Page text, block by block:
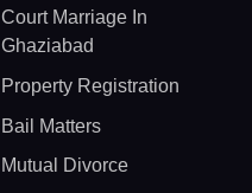
Court Marriage In
Ghaziabad
Property Registration
Bail Matters
Mutual Divorce